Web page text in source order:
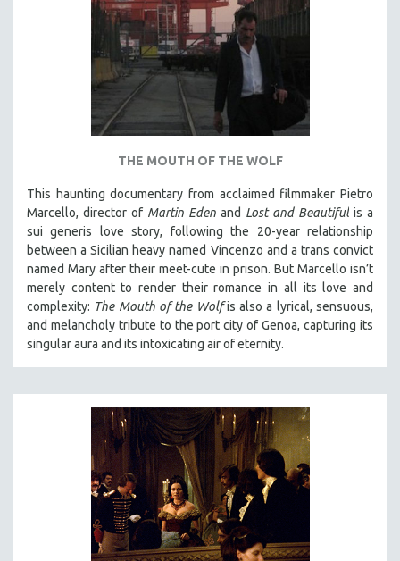
THE MOUTH OF THE WOLF
This haunting documentary from acclaimed filmmaker Pietro
Marcello, director of Martin Eden and Lost and Beautiful is a
sui generis love story, following the 20-year relationship
between a Sicilian heavy named Vincenzo and a trans convict
named Mary after their meet-cute in prison. But Marcello isn’t
merely content to render their romance in all its love and
complexity: The Mouth of the Wolfis also a lyrical, sensuous,
and melancholy tribute to the port city of Genoa, capturing its
singular aura and its intoxicating air of eternity.